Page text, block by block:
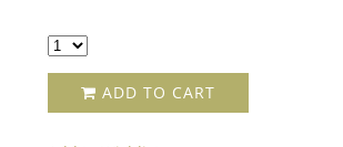
ADD TO CART